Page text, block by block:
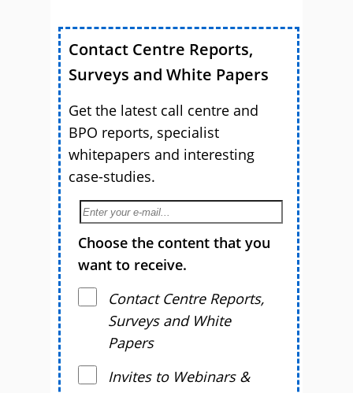
Contact Centre Reports,
Surveys and White Papers
Get the latest call centre and
BPO reports, specialist
whitepapers and interesting
case-studies.
Choose the content that you
want to receive.
Contact Centre Reports,
Surveys and White
Papers
Invites to Webinars &